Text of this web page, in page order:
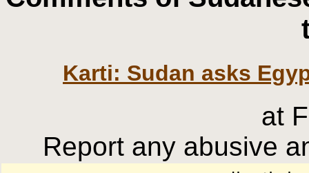
Karti: Sudan asks
at
Report any abusive